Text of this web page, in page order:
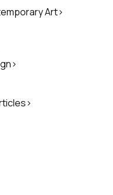
Art>
>
>